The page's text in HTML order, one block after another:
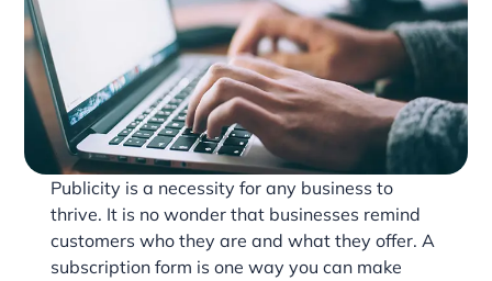
Publicity is a necessity for any business to
thrive. It is no wonder that businesses remind
customers who they are and what they offer. A
subscription form is one way you can make